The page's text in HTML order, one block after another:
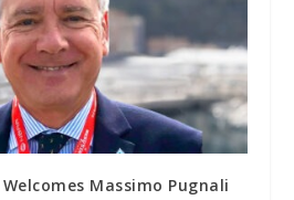
Massimo Pugnali